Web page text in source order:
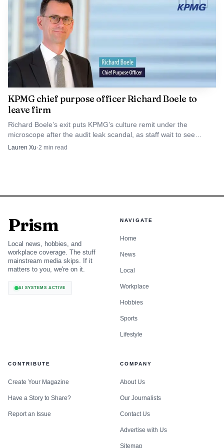
KPMG chief purpose officer Richard Boele to
leave firm
Richard Boele’s exit puts KPMG’s culture remit under the
microscope after the audit leak scandal, as staff wait to see
whether the role gets replaced or absorbed.
Lauren Xu·2 min read
Prism
Local news, hobbies, and
workplace coverage. The stuff
mainstream media skips. If it
matters to you, we're on it.
AI SYSTEMS ACTIVE
NAVIGATE
Home
News
Local
Workplace
Hobbies
Sports
Lifestyle
CONTRIBUTE
Create Your Magazine
Have a Story to Share?
Report an Issue
COMPANY
About Us
Our Journalists
Contact Us
Advertise with Us
Sitemap